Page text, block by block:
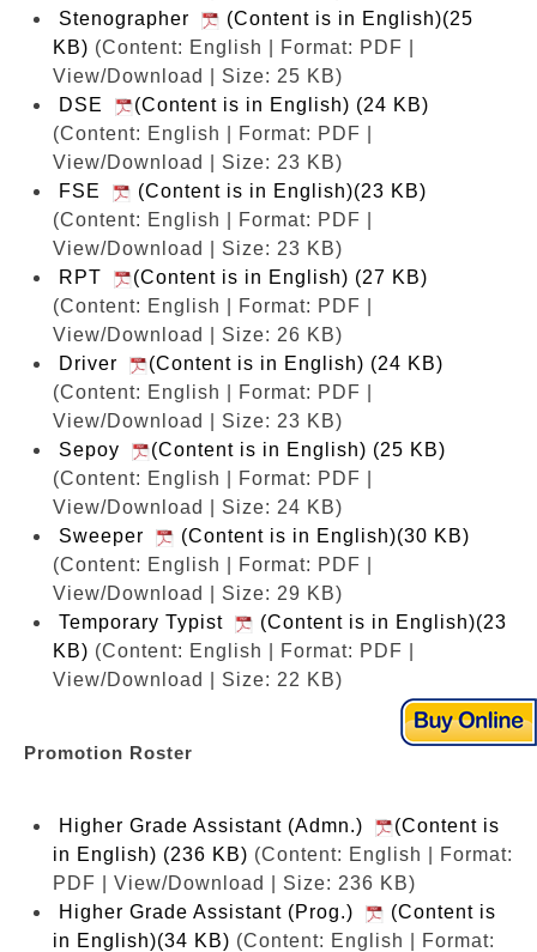
Stenographer
(Content is in English)(25
KB) (Content: English | Format: PDF |
View/Download | Size: 25 KB)
DSE
(Content is in English) (24 KB)
(Content: English | Format: PDF |
View/Download | Size: 23 KB)
FSE
(Content is in English)(23 KB)
(Content: English | Format: PDF |
View/Download | Size: 23 KB)
RPT
(Content is in English) (27 KB)
(Content: English | Format: PDF |
View/Download | Size: 26 KB)
Driver
(Content is in English) (24 KB)
(Content: English | Format: PDF |
View/Download | Size: 23 KB)
Sepoy
(Content is in English) (25 KB)
(Content: English | Format: PDF |
View/Download | Size: 24 KB)
Sweeper
(Content is in English)(30 KB)
(Content: English | Format: PDF |
View/Download | Size: 29 KB)
Temporary Typist
(Content is in English)(23
KB) (Content: English | Format: PDF |
View/Download | Size: 22 KB)
Promotion Roster
Higher Grade Assistant (Admn.)
(Content is
in English) (236 KB) (Content: English | Format:
PDF | View/Download | Size: 236 KB)
Higher Grade Assistant (Prog.)
(Content is
in English)(34 KB) (Content: English | Format: